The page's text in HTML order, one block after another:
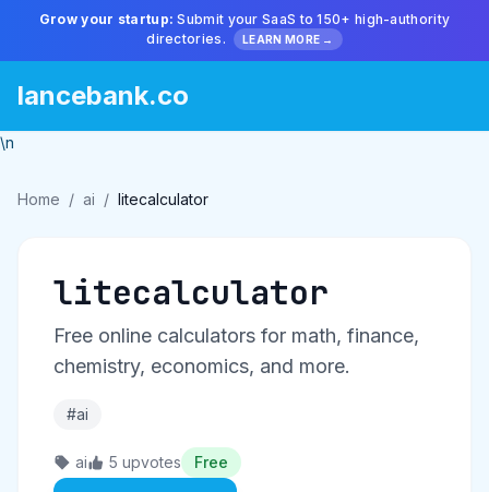
Grow your startup: Submit your SaaS to 150+ high-authority
directories.
LEARN MORE →
lancebank.co
\n
Home / ai / litecalculator
litecalculator
Free online calculators for math, finance,
chemistry, economics, and more.
#ai
ai 5 upvotes Free